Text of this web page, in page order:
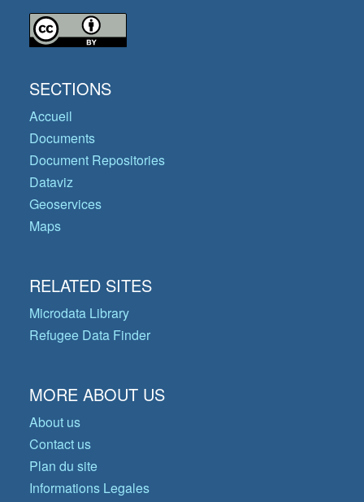
SECTIONS
Accueil
Documents
Document Repositories
Dataviz
Geoservices
Maps
RELATED SITES
Microdata Library
Refugee Data Finder
MORE ABOUT US
About us
Contact us
Plan du site
Informations Legales